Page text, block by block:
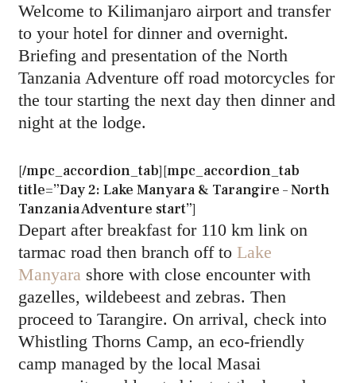
Welcome to Kilimanjaro airport and transfer
to your hotel for dinner and overnight.
Briefing and presentation of the North
Tanzania Adventure off road motorcycles for
the tour starting the next day then dinner and
night at the lodge.
[/mpc_accordion_tab][mpc_accordion_tab
title=”Day 2: Lake Manyara & Tarangire – North
Tanzania Adventure start”]
Depart after breakfast for 110 km link on
tarmac road then branch off to Lake
Manyara shore with close encounter with
gazelles, wildebeest and zebras. Then
proceed to Tarangire. On arrival, check into
Whistling Thorns Camp, an eco-friendly
camp managed by the local Masai